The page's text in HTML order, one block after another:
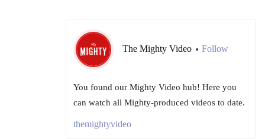
The Mighty Video • Follow
You found our Mighty Video hub! Here you
can watch all Mighty-produced videos to date.
themightyvideo